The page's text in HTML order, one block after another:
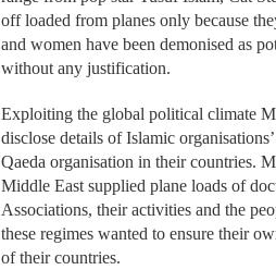
off loaded from planes only because
and women have been demonised as
without any justification.
Exploiting the global political climate
disclose details of Islamic
Qaeda organisation in their countries.
Middle East supplied plane loads of
Associations, their activities and the
these regimes wanted to ensure their
of their countries.